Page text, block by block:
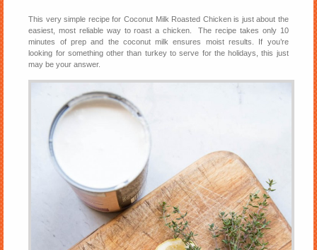
This very simple recipe for Coconut Milk Roasted Chicken is just about the
easiest, most reliable way to roast a chicken. The recipe takes only 10
minutes of prep and the coconut milk ensures moist results. If you’re
looking for something other than turkey to serve for the holidays, this just
may be your answer.